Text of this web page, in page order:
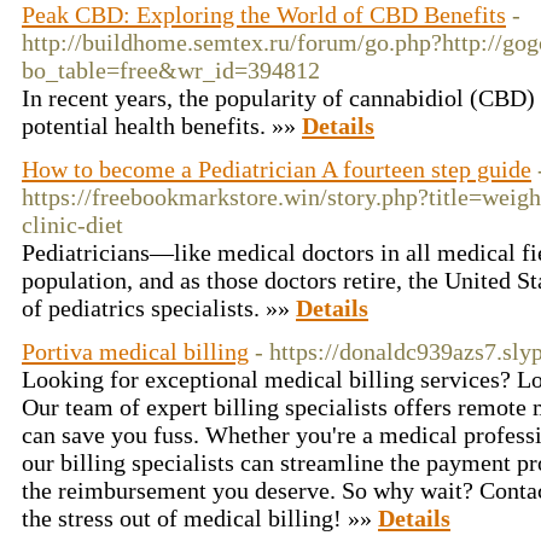
Peak CBD: Exploring the World of CBD Benefits -
http://buildhome.semtex.ru/forum/go.php?http://
bo_table=free&wr_id=394812
In recent years, the popularity of cannabidiol
potential health benefits. »» Details
How to become a Pediatrician A fourteen step guide
https://freebookmarkstore.win/
clinic-diet
Pediatricians—like medical doctors in all medical
population, and as those doctors retire, the United
of pediatrics specialists. »» Details
Portiva medical billing - https://
Looking for exceptional medical billing services?
Our team of expert billing specialists offers remote
can save you fuss. Whether you're a medical
our billing specialists can streamline the payment
the reimbursement you deserve. So why wait?
the stress out of medical billing! »» Details